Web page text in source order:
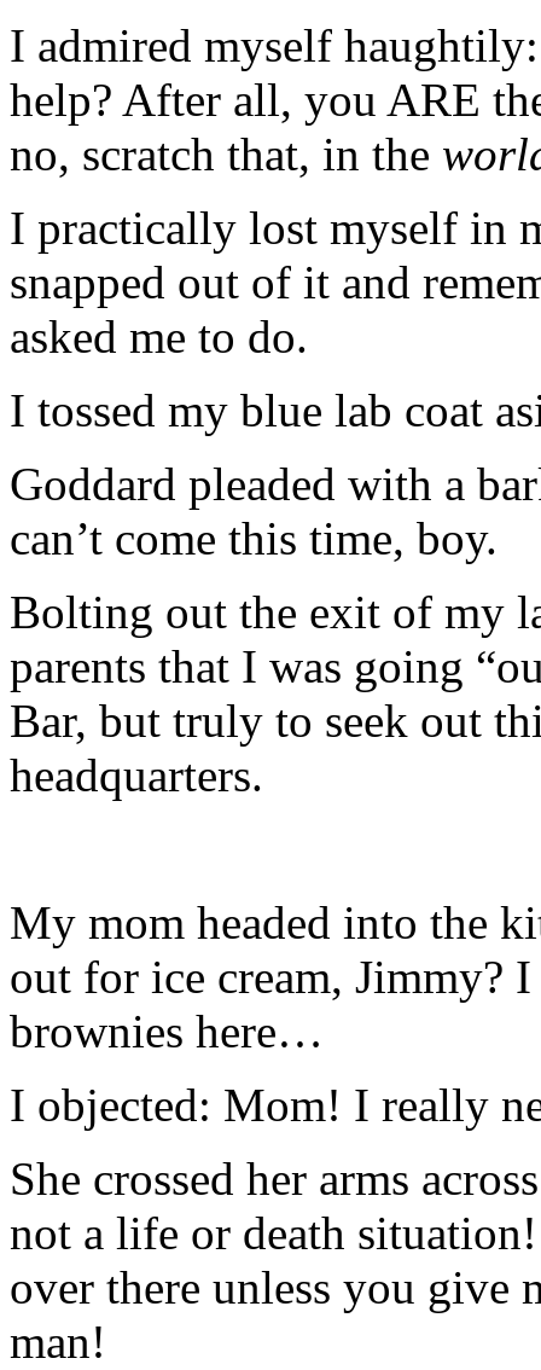
I admired myself
help? After all, you ARE
no, scratch that, in the
I practically lost myself in
snapped out of it and
asked me to do.
I tossed my blue lab coat
Goddard pleaded with a
can’t come this time, boy.
Bolting out the exit of my
parents that I was going
Bar, but truly to seek out
headquarters.
My mom headed into the
out for ice cream, Jimmy?
brownies here…
I objected: Mom! I really
She crossed her arms
not a life or death
over there unless you give
man!